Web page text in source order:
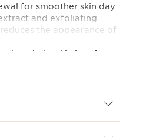
for smoother skin day
and exfoliating
the appearance of
the skin is softer,